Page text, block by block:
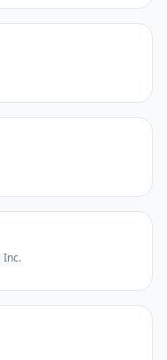
Inc.